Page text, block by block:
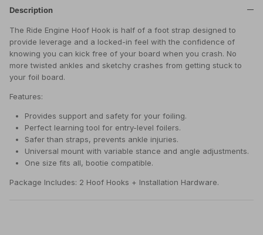
Description
The Ride Engine Hoof Hook is half of a foot strap designed to
provide leverage and a locked-in feel with the confidence of
knowing you can kick free of your board when you crash. No
more twisted ankles and sketchy crashes from getting stuck to
your foil board.
Features:
Provides support and safety for your foiling.
Perfect learning tool for entry-level foilers.
Safer than straps, prevents ankle injuries.
Universal mount with variable stance and angle adjustments.
One size fits all, bootie compatible.
Package Includes: 2 Hoof Hooks + Installation Hardware.